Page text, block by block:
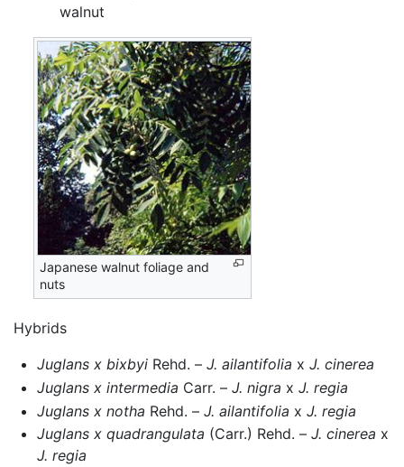
walnut
Japanese walnut foliage and
nuts
Hybrids
Juglans x bixbyiRehd. – J. ailantifolia x J. cinerea
Juglans x intermedia Carr. – J. nigra x J. regia
Juglans x notha Rehd. – J. ailantifolia x J. regia
Juglans x quadrangulata (Carr.) Rehd. – J. cinerea x
J. regia